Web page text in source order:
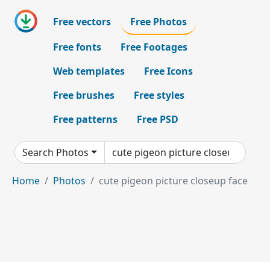
Free vectors
Free Photos
Free fonts
Free Footages
Web templates
Free Icons
Free brushes
Free styles
Free patterns
Free PSD
Search Photos
Home Photos cute pigeon picture closeup face